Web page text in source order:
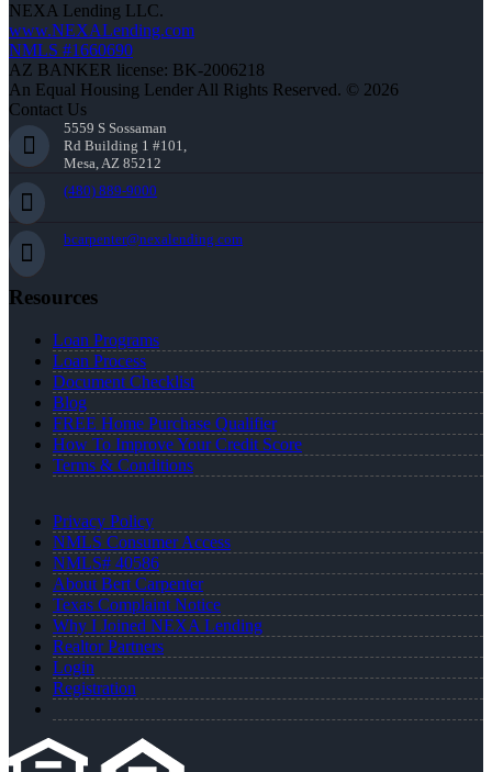
NEXA Lending LLC.
www.NEXALending.com
NMLS #1660690
AZ BANKER license: BK-2006218
An Equal Housing Lender All Rights Reserved. © 2026
Contact Us
5559 S Sossaman
Rd Building 1 #101,
Mesa, AZ 85212
(480) 889-9000
bcarpenter@nexalending.com
Resources
Loan Programs
Loan Process
Document Checklist
Blog
FREE Home Purchase Qualifier
How To Improve Your Credit Score
Terms & Conditions
Privacy Policy
NMLS Consumer Access
NMLS# 40586
About Bert Carpenter
Texas Complaint Notice
Why I Joined NEXA Lending
Realtor Partners
Login
Registration